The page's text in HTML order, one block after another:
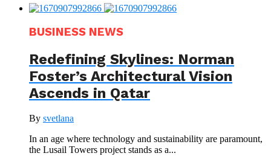
BUSINESS NEWS
Redefining Skylines: Norman
Foster’s Architectural Vision
Ascends in Qatar
By svetlana
In an age where technology and sustainability are paramount,
the Lusail Towers project stands as a...